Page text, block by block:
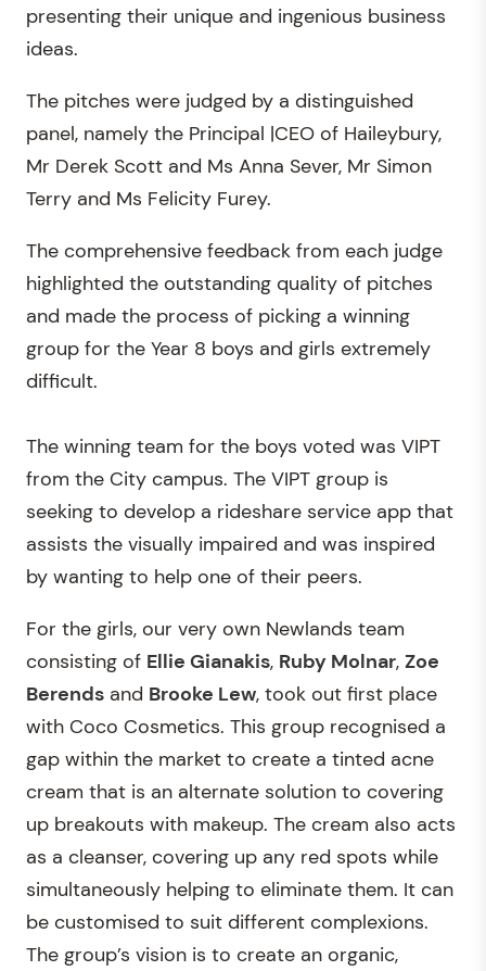
presenting their unique and ingenious business
ideas.
The pitches were judged by a distinguished
panel, namely the Principal |CEO of Haileybury,
Mr Derek Scott and Ms Anna Sever, Mr Simon
Terry and Ms Felicity Furey.
The comprehensive feedback from each judge
highlighted the outstanding quality of pitches
and made the process of picking a winning
group for the Year 8 boys and girls extremely
difficult.
The winning team for the boys voted was VIPT
from the City campus. The VIPT group is
seeking to develop a rideshare service app that
assists the visually impaired and was inspired
by wanting to help one of their peers.
For the girls, our very own Newlands team
consisting of Ellie Gianakis, Ruby Molnar, Zoe
Berends and Brooke Lew, took out first place
with Coco Cosmetics. This group recognised a
gap within the market to create a tinted acne
cream that is an alternate solution to covering
up breakouts with makeup. The cream also acts
as a cleanser, covering up any red spots while
simultaneously helping to eliminate them. It can
be customised to suit different complexions.
The group’s vision is to create an organic,